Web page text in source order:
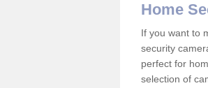
Home
If you want to
security
perfect for
selection of